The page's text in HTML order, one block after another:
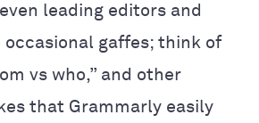
leading editors and
gaffes; think of
vs who,” and other
that Grammarly easily